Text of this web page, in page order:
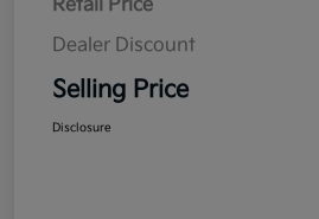
Retail Price
Dealer Discount
Selling Price
Disclosure